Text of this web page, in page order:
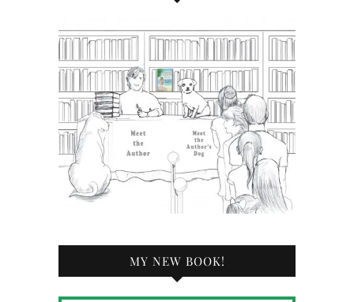
MY NEW BOOK!